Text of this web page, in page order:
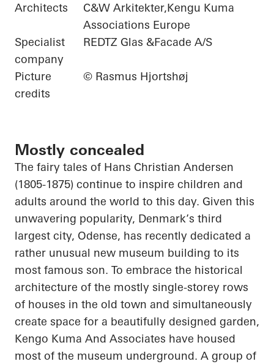
Architects
C&W Arkitekter,Kengu Kuma
Associations Europe
Specialist
company
REDTZ Glas &Facade A/S
Picture
credits
© Rasmus Hjortshøj
Mostly concealed
The fairy tales of Hans Christian Andersen
(1805-1875) continue to inspire children and
adults around the world to this day. Given this
unwavering popularity, Denmark’s third
largest city, Odense, has recently dedicated a
rather unusual new museum building to its
most famous son. To embrace the historical
architecture of the mostly single-storey rows
of houses in the old town and simultaneously
create space for a beautifully designed garden,
Kengo Kuma And Associates have housed
most of the museum underground. A group of